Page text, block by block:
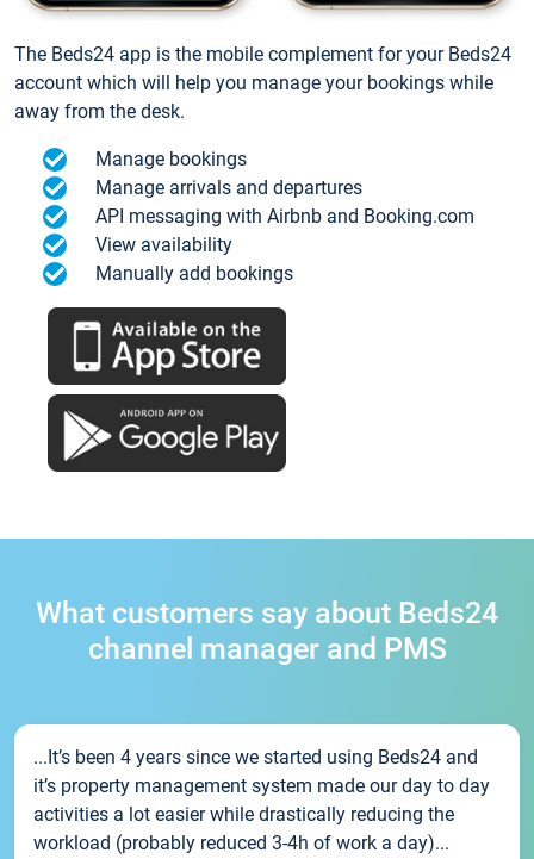
The Beds24 app is the mobile complement for your Beds24
account which will help you manage your bookings while
away from the desk.
Manage bookings
Manage arrivals and departures
API messaging with Airbnb and Booking.com
View availability
Manually add bookings
What customers say about Beds24
channel manager and PMS
...It’s been 4 years since we started using Beds24 and
it’s property management system made our day to day
activities a lot easier while drastically reducing the
workload (probably reduced 3-4h of work a day)...